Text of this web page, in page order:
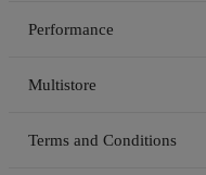
Performance
Multistore
Terms and Conditions